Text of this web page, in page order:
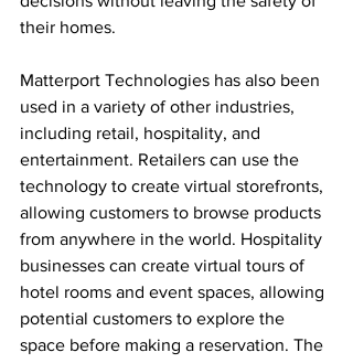
their homes.
Matterport Technologies has also been
used in a variety of other industries,
including retail, hospitality, and
entertainment. Retailers can use the
technology to create virtual storefronts,
allowing customers to browse products
from anywhere in the world. Hospitality
businesses can create virtual tours of
hotel rooms and event spaces, allowing
potential customers to explore the
space before making a reservation. The